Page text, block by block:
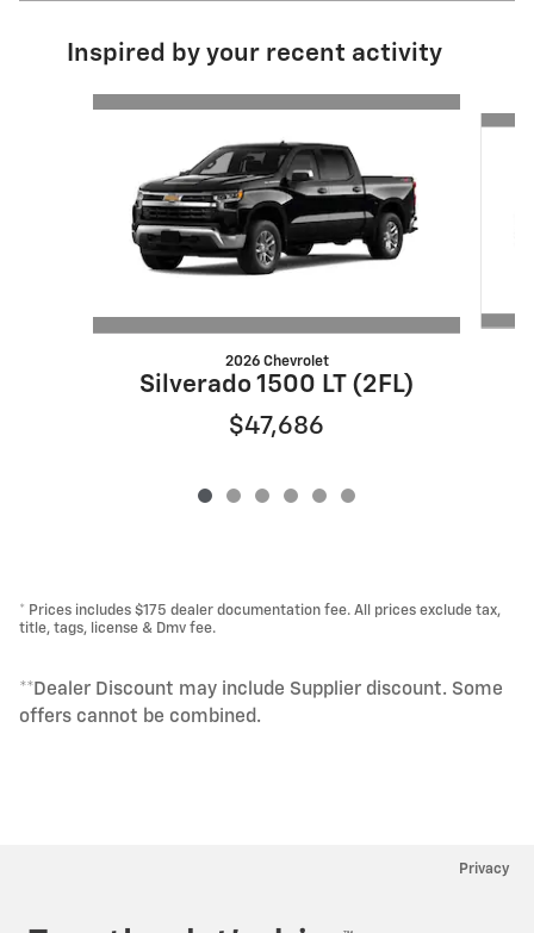
Inspired by your recent activity
2026 Chevrolet
Silverado 1500 LT (2FL)
$47,686
* Prices includes $175 dealer documentation fee. All prices exclude tax,
title, tags, license & Dmv fee.
**Dealer Discount may include Supplier discount. Some
offers cannot be combined.
Privacy